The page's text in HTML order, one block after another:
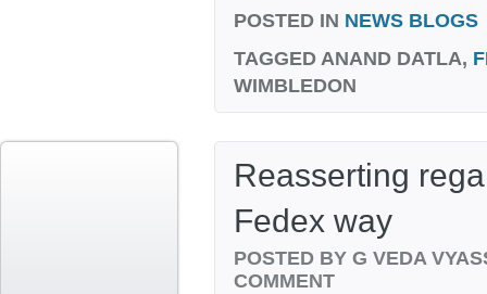
POSTED IN NEWS BLOGS
TAGGED ANAND DATLA,
WIMBLEDON
Reasserting
Fedex way
POSTED BY G VEDA
COMMENT